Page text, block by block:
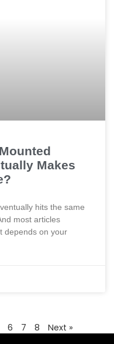
Makes
hits the same
most articles
depends on your
6 7 8 Next »